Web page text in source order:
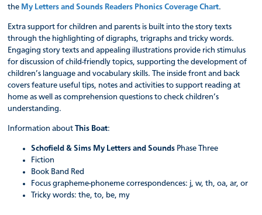
the My Letters and Sounds Readers Phonics Coverage Chart.
Extra support for children and parents is built into the story texts
through the highlighting of digraphs, trigraphs and tricky words.
Engaging story texts and appealing illustrations provide rich stimulus
for discussion of child-friendly topics, supporting the development of
children’s language and vocabulary skills. The inside front and back
covers feature useful tips, notes and activities to support reading at
home as well as comprehension questions to check children’s
understanding.
Information aboutThis Boat:
Schofield & Sims My Letters and Sounds Phase Three
Fiction
Book Band Red
Focus grapheme-phoneme correspondences: j, w, th, oa, ar, or
Tricky words: the, to, be, my